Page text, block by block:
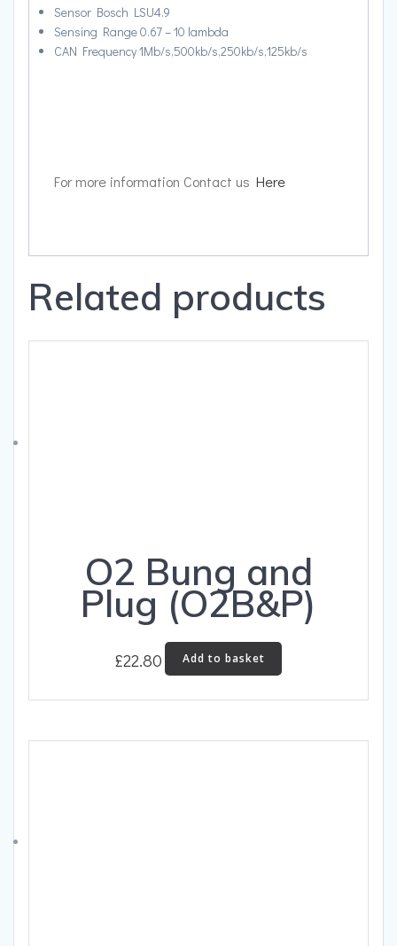
Sensor Bosch LSU4.9
Sensing Range 0.67 – 10 lambda
CAN Frequency 1Mb/s,500kb/s,250kb/s,125kb/s
For more information Contact us Here
Related products
O2 Bung and
Plug (O2B&P)
£22.80 Add to basket